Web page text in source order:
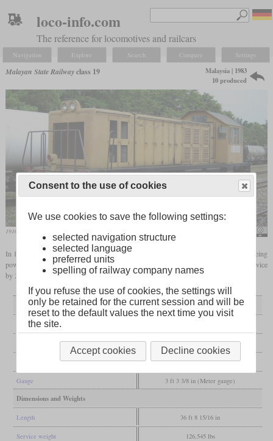
loco-info.com
The reference for locomotives and railcars
Navigation Explore Search Compare Settings
Malayan State Railwayclass 19
Malaysia | 1983
10 produced
19105 in April 2005 at Port Dickson
In 1983, Hitachi built ten diesel-electric metre-gauge shunters for the KTM. They are being
powered by a 650hpMTU V6 and reach a top speed of 70 km/h. All were still in service
by 2025.
General
Built
Hitachi
B-B
Gauge 3 ft 3 3/8 in (Meter gauge)
Dimensions and Weights
Length 36 ft 8 15/16 in
Service weight 126,545 lbs
Consent to the use of cookies
We use cookies to save the following settings:
selected navigation structure
selected language
preferred units
spelling of railway company names
If you refuse the use of cookies, the settings will
only be retained for the current session and will be
reset to the default values the next time you visit
the site.
Accept cookies Decline cookies